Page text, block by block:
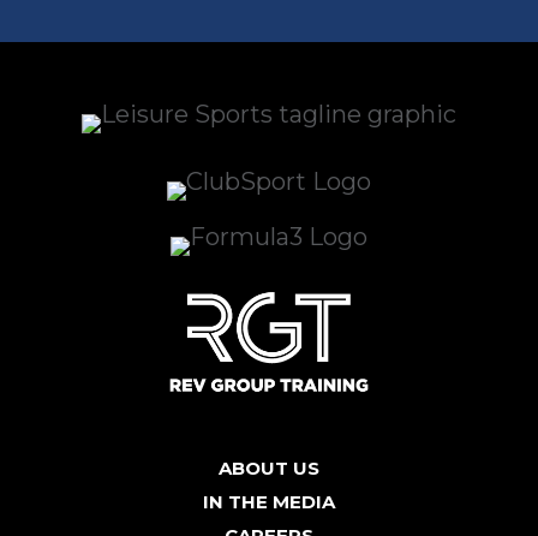
ABOUT US
IN THE MEDIA